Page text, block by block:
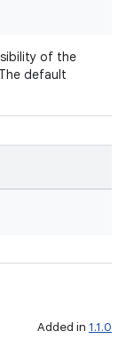
of the
default
Added in 1.1.0